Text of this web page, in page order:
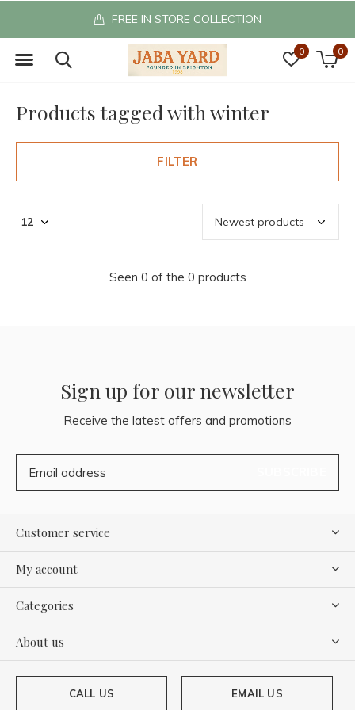
0 0
FREE IN STORE COLLECTION
Products tagged with winter
FILTER
Seen 0 of the 0 products
Sign up for our newsletter
Receive the latest offers and promotions
Customer service
My account
Categories
About us
CALL US EMAIL US